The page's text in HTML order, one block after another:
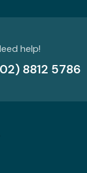
help!
8812 5786